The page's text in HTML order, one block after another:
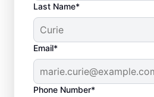
Last Name*
Email*
Phone Number*